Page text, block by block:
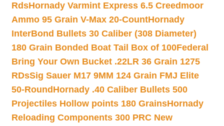
RdsHornady Varmint Express 6.5 Creedmoor
Ammo 95 Grain V-Max 20-CountHornady
InterBond Bullets 30 Caliber (308 Diameter)
180 Grain Bonded Boat Tail Box of 100Federal
Bring Your Own Bucket .22LR 36 Grain 1275
RDsSig Sauer M17 9MM 124 Grain FMJ Elite
50-Round Hornady .40 Caliber Bullets 500
Projectiles Hollow points 180 GrainsHornady
Reloading Components 300 PRC New